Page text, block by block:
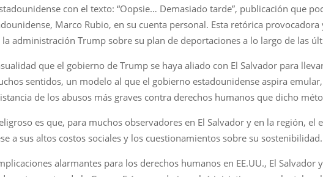
con el texto: “Oopsie… Demasiado tarde”, publicación que
Marco Rubio, en su cuenta personal. Esta retórica
administración Trump sobre su plan de deportaciones a lo largo de las
que el gobierno de Trump se haya aliado con El Salvador para
sentidos, un modelo al que el gobierno estadounidense aspira
de los abusos más graves contra derechos humanos que dicho
es que, para muchos observadores en El Salvador y en la región,
a sus altos costos sociales y los cuestionamientos sobre su sostenibilidad.
alarmantes para los derechos humanos en EE.UU., El Salvador